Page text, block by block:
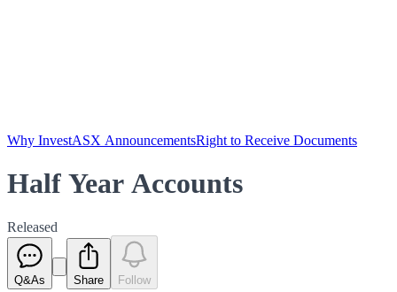
Why InvestASX AnnouncementsRight to Receive Documents
Half Year Accounts
Released
Q&As Share Follow